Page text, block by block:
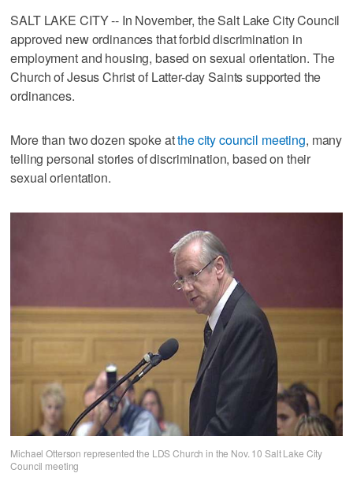
SALT LAKE CITY -- In November, the Salt Lake City Council
approved new ordinances that forbid discrimination in
employment and housing, based on sexual orientation. The
Church of Jesus Christ of Latter-day Saints supported the
ordinances.
More than two dozen spoke atthe city council meeting, many
telling personal stories of discrimination, based on their
sexual orientation.
Michael Otterson represented the LDS Church in the Nov. 10 Salt Lake City
Council meeting